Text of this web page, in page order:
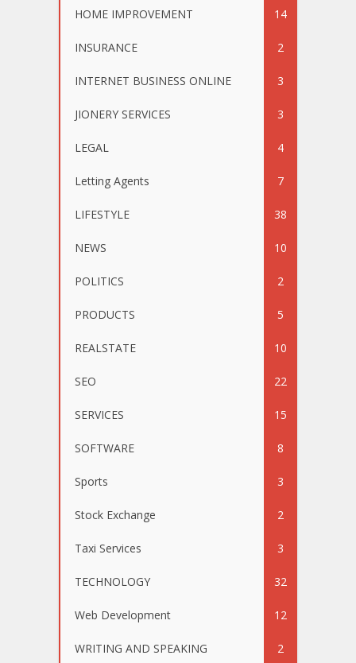
HOME IMPROVEMENT 14
INSURANCE 2
INTERNET BUSINESS ONLINE 3
JIONERY SERVICES 3
LEGAL 4
Letting Agents 7
LIFESTYLE 38
NEWS 10
POLITICS 2
PRODUCTS 5
REALSTATE 10
SEO 22
SERVICES 15
SOFTWARE 8
Sports 3
Stock Exchange 2
Taxi Services 3
TECHNOLOGY 32
Web Development 12
WRITING AND SPEAKING 2